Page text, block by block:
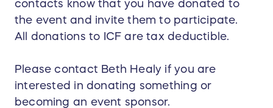
contacts know that you have donated to
the event and invite them to participate.
All donations to ICF are tax deductible.
Please contact Beth Healy if you are
interested in donating something or
becoming an event sponsor.